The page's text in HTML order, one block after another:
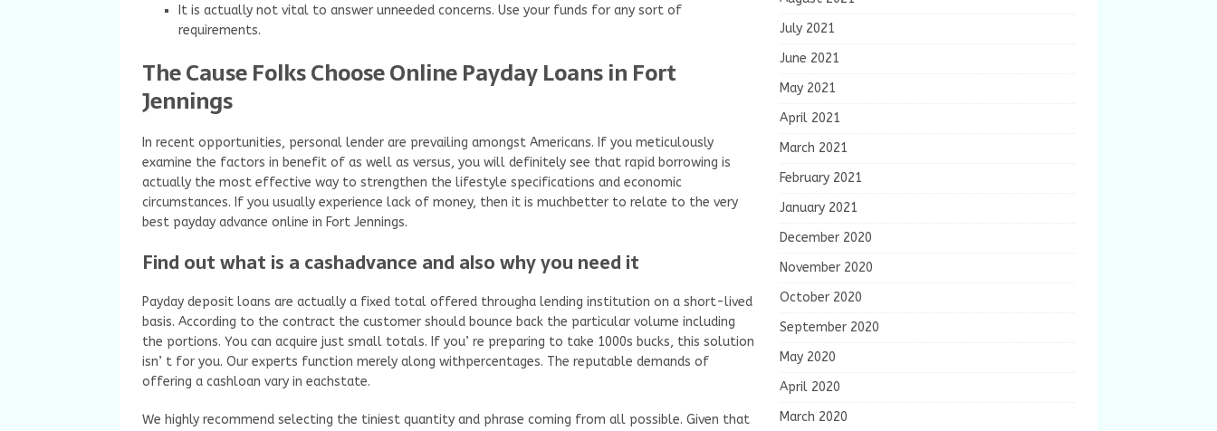
It is actually not vital to answer unneeded concerns. Use your funds for any sort of
requirements.
The Cause Folks Choose Online Payday Loans in Fort
Jennings
In recent opportunities, personal lender are prevailing amongst Americans. If you meticulously
examine the factors in benefit of as well as versus, you will definitely see that rapid borrowing is
actually the most effective way to strengthen the lifestyle specifications and economic
circumstances. If you usually experience lack of money, then it is muchbetter to relate to the very
best payday advance online in Fort Jennings.
Find out what is a cashadvance and also why you need it
Payday deposit loans are actually a fixed total offered througha lending institution on a short-lived
basis. According to the contract the customer should bounce back the particular volume including
the portions. You can acquire just small totals. If you’ re preparing to take 1000s bucks, this solution
isn’ t for you. Our experts function merely along withpercentages. The reputable demands of
offering a cashloan vary in eachstate.
We highly recommend selecting the tiniest quantity and phrase coming from all possible. Given that
July 2021
June 2021
May 2021
April 2021
March 2021
February 2021
January 2021
December 2020
November 2020
October 2020
September 2020
May 2020
April 2020
March 2020